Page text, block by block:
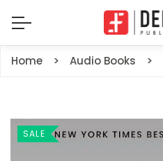
Home Audio Books
SALE